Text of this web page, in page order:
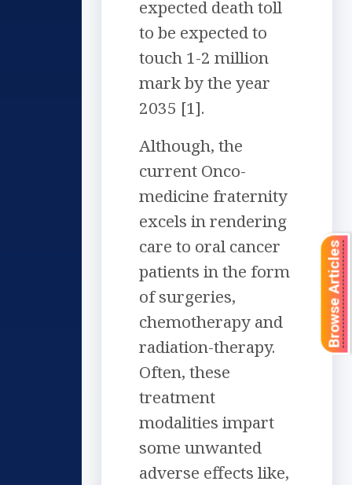
expected death toll
to be expected to
touch 1-2 million
mark by the year
2035 [1].
Although, the
current Onco-
medicine fraternity
excels in rendering
care to oral cancer
patients in the form
of surgeries,
chemotherapy and
radiation-therapy.
Often, these
treatment
modalities impart
some unwanted
adverse effects like,
Browse Articles